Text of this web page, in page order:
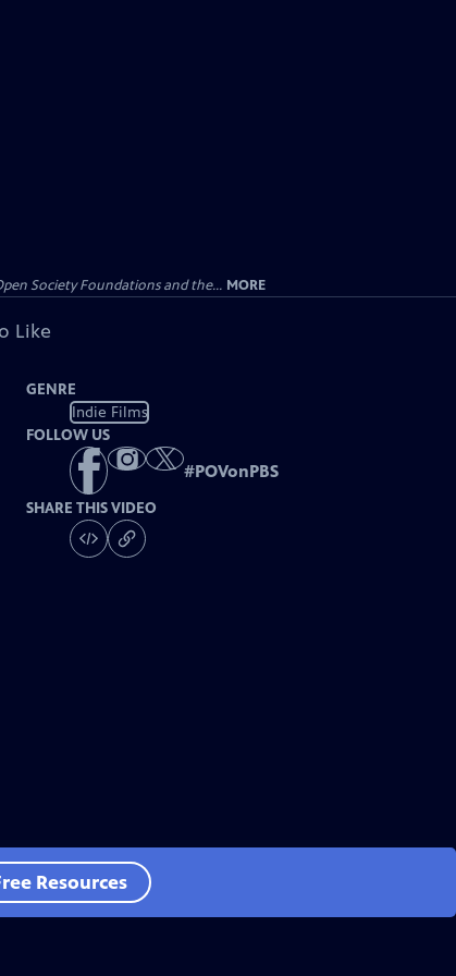
Society Foundations and the... MORE
Like
GENRE
Indie Films
FOLLOW US
#POVonPBS
SHARE THIS VIDEO
Resources